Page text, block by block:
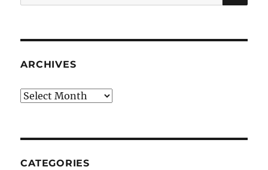
for:
ARCHIVES
Archives
CATEGORIES